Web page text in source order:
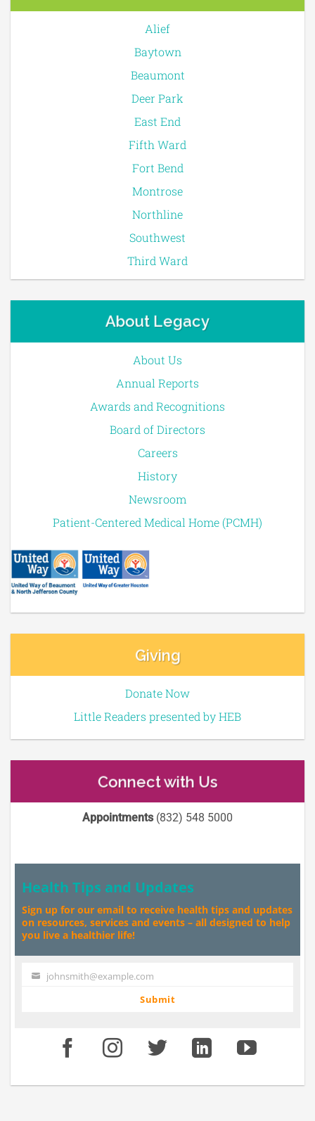
Alief
Baytown
Beaumont
Deer Park
East End
Fifth Ward
Fort Bend
Montrose
Northline
Southwest
Third Ward
About Legacy
About Us
Annual Reports
Awards and Recognitions
Board of Directors
Careers
History
Newsroom
Patient-Centered Medical Home (PCMH)
Giving
Donate Now
Little Readers presented by HEB
Connect with Us
Appointments(832) 548 5000
Health Tips and Updates
Sign up for our email to receive health tips and updates
on resources, services and events – all designed to help
you live a healthier life!
Your johnsmith@example.com
Submit